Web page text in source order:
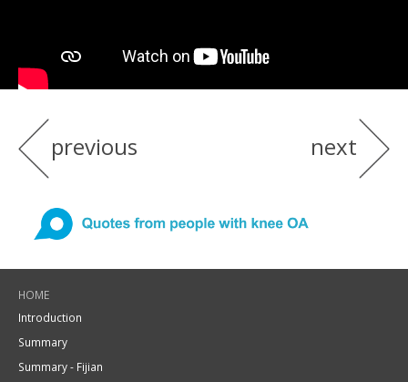
previous next
HOME
Introduction
Summary
Summary - Fijian